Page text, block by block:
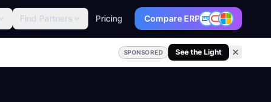
Find Partners Pricing Compare ERP
SPONSORED See the Light